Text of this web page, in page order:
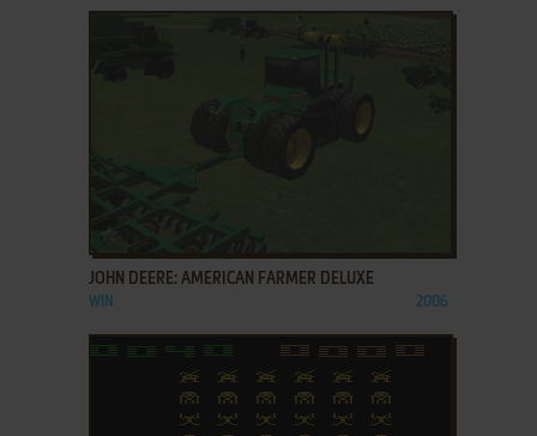
JOHN DEERE: AMERICAN FARMER DELUXE
WIN 2006